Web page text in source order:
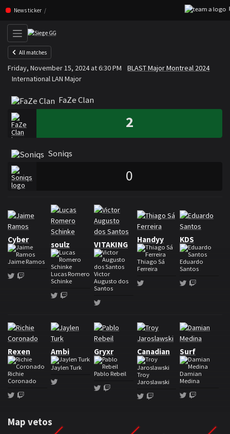
Skip navigation (Press enter)
News ticker
All matches
FaZe Clan Soniqs
Friday, November 15, 2024 at 6:30 PM
BLAST Major Montreal 2024
International LAN Major
FaZe Clan
2
Soniqs
0
Cyber
Jaime Ramos
TwitterTwitch
soulz
Lucas Romero
Schinke
TwitterTwitch
VITAKING
Victor
Augusto dos
Santos
Handyy
Thiago Sá
Ferreira
KDS
Eduardo
Santos
TwitterTwitch
Rexen
Richie
Coronado
TwitterTwitch
Ambi
Jaylen Turk
Gryxr
Pablo Rebeil
TwitterTwitch
Canadian
Troy
Jaroslawski
TwitterTwitch
Surf
Damian
Medina
TwitterTwitch
Map vetos